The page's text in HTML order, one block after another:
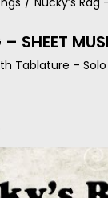
– SHEET
Tablature –